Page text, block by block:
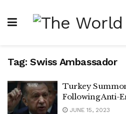
Tag: Swiss Ambassador
Turkey
Following Anti-
JUNE 15, 2023